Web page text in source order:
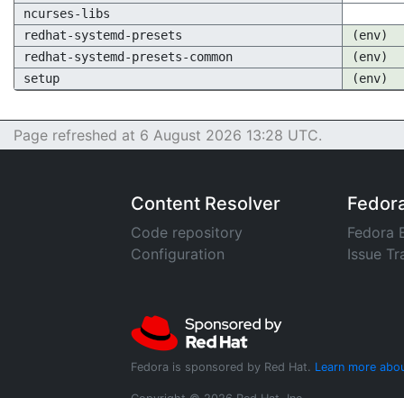
ncurses-libs
redhat-systemd-presets
(env)
redhat-systemd-presets-common
(env)
setup
(env)
Page refreshed at 6 August 2026 13:28 UTC.
Content Resolver
Code repository
Configuration
Fedora
Issue
Fedora is sponsored by Red Hat. Learn more